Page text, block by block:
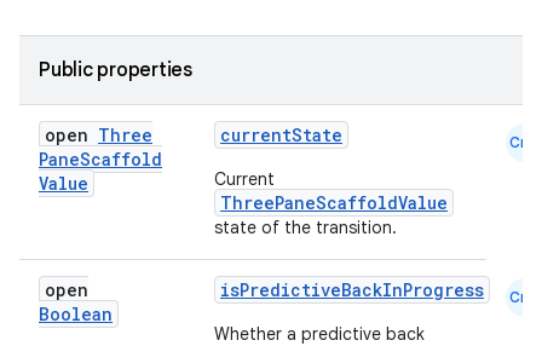
Public properties
open Three
PaneScaffold
Value
currentState
Current
ThreePaneScaffoldValue
state of the transition.
Cmn
open
Boolean
isPredictiveBackInProgress
Whether a predictive back
Cmn